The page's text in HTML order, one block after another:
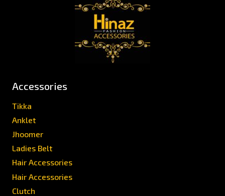
Accessories
Tikka
Anklet
Jhoomer
Ladies Belt
Hair Accessories
Hair Accessories
Clutch